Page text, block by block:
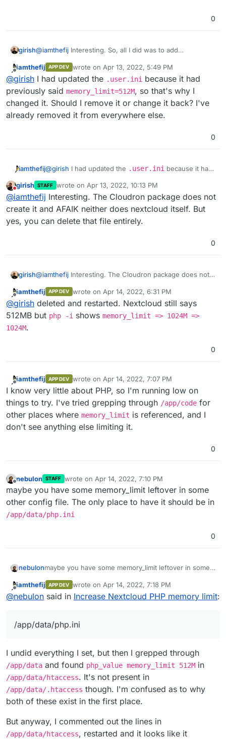
0
girish@iamthefij Interesting. So, all I did was to add
check by removing all other configs other than this one?
Offline
iamthefij APP DEV wrote on Apr 13, 2022, 5:49 PM
last edited by iamthefijApr 13, 2022, 5:50 PM
@girish I had updated the .user.ini because it had
previously said memory_limit=512M, so that's why I
changed it. Should I remove it or change it back? I've
already removed it from everywhere else.
0
iamthefij@girish I had updated the .user.ini because it had
changed it. Should I remove it or change it back? I've
already removed it from everywhere else.
Do not disturb
girish STAFF wrote on Apr 13, 2022, 10:13 PM
last edited by
@iamthefij Interesting. The Cloudron package does not
create it and AFAIK neither does nextcloud itself. But
yes, you can delete that file entirely.
0
girish@iamthefij Interesting. The Cloudron package does not
yes, you can delete that file entirely.
Offline
iamthefij APP DEV wrote on Apr 14, 2022, 6:31 PM
last edited by
@girish deleted and restarted. Nextcloud still says
512MB but php -i shows memory_limit => 1024M =>
1024M.
0
iamthefij APP DEV wrote on Apr 14, 2022, 7:07 PM
last edited by
I know very little about PHP, so I'm running low on
things to try. I've tried grepping through /app/code for
other places where memory_limit is referenced, and I
don't see anything else limiting it.
0
Offline
nebulon STAFF wrote on Apr 14, 2022, 7:10 PM
last edited by
maybe you have some memory_limit leftover in some
other config file. The only place to have it should be in
/app/data/php.ini
0
nebulonmaybe you have some memory_limit leftover in some
in/app/data/php.ini
Offline
iamthefij APP DEV wrote on Apr 14, 2022, 7:18 PM
last edited by
@nebulon said in Increase Nextcloud PHP memory limit:
/app/data/php.ini
I undid everything I set, but then I grepped through
/app/data and found php_value memory_limit 512M in
/app/data/htaccess. It's not present in
/app/data/.htaccess though. I'm confused as to why
both of these exist in the first place.
But anyway, I commented out the lines in
/app/data/htaccess, restarted and it looks like it